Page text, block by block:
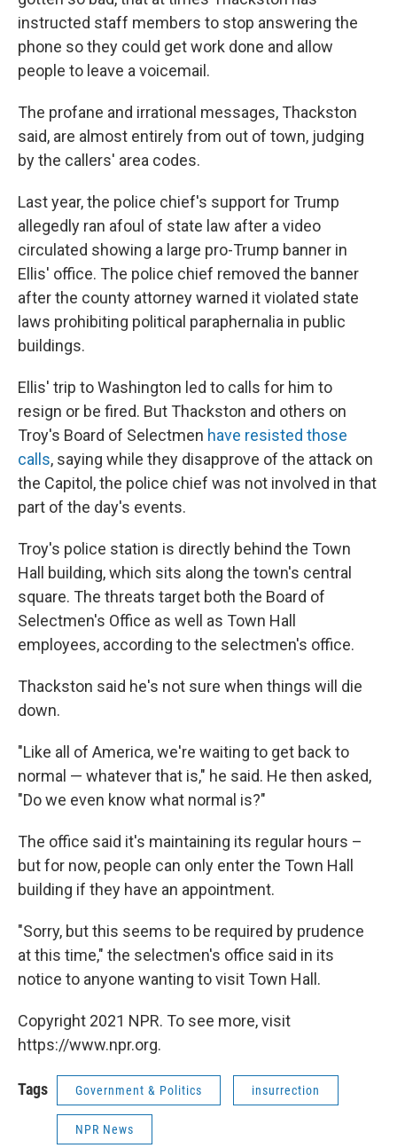
instructed staff members to stop answering the
phone so they could get work done and allow
people to leave a voicemail.
The profane and irrational messages, Thackston
said, are almost entirely from out of town, judging
by the callers' area codes.
Last year, the police chief's support for Trump
allegedly ran afoul of state law after a video
circulated showing a large pro-Trump banner in
Ellis' office. The police chief removed the banner
after the county attorney warned it violated state
laws prohibiting political paraphernalia in public
buildings.
Ellis' trip to Washington led to calls for him to
resign or be fired. But Thackston and others on
Troy's Board of Selectmen have resisted those
calls, saying while they disapprove of the attack on
the Capitol, the police chief was not involved in that
part of the day's events.
Troy's police station is directly behind the Town
Hall building, which sits along the town's central
square. The threats target both the Board of
Selectmen's Office as well as Town Hall
employees, according to the selectmen's office.
Thackston said he's not sure when things will die
down.
"Like all of America, we're waiting to get back to
normal — whatever that is," he said. He then asked,
"Do we even know what normal is?"
The office said it's maintaining its regular hours –
but for now, people can only enter the Town Hall
building if they have an appointment.
"Sorry, but this seems to be required by prudence
at this time," the selectmen's office said in its
notice to anyone wanting to visit Town Hall.
Copyright 2021 NPR. To see more, visit
https://www.npr.org.
Tags Government & Politics insurrection
NPR News